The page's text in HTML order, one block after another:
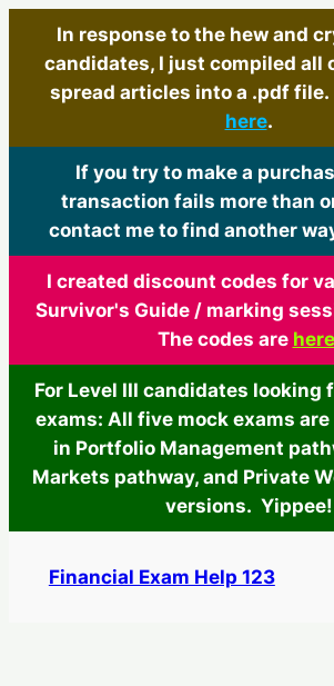
In response to the hew and
candidates, I just compiled all
spread articles into a .pdf
here.
If you try to make a
transaction fails more than
contact me to find another
I created discount codes for
Survivor's Guide / marking
The codes are here
For Level III candidates looking
exams: All five mock exams
in Portfolio Management
Markets pathway, and Private
versions. Yippee!
Financial Exam Help 123